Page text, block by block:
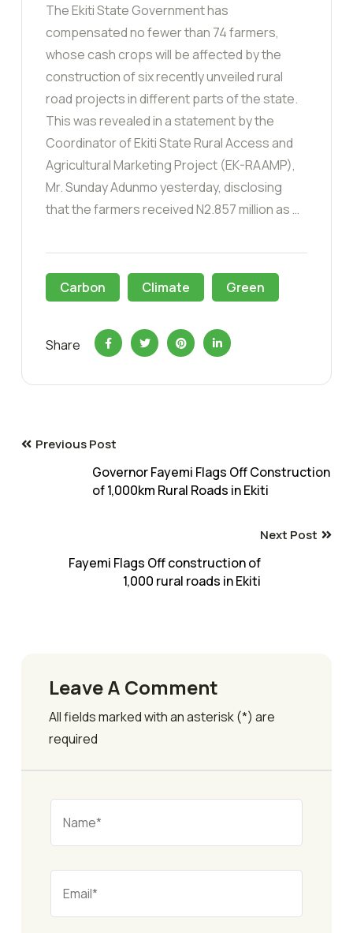
The Ekiti State Government has
compensated no fewer than 74 farmers,
whose cash crops will be affected by the
construction of six recently unveiled rural
road projects in different parts of the state.
This was revealed in a statement by the
Coordinator of Ekiti State Rural Access and
Agricultural Marketing Project (EK-RAAMP),
Mr. Sunday Adunmo yesterday, disclosing
that the farmers received N2.857 million as …
Carbon Climate Green
Share
Previous Post
Governor Fayemi Flags Off Construction
of 1,000km Rural Roads in Ekiti
Next Post
Fayemi Flags Off construction of
1,000 rural roads in Ekiti
Leave A Comment
All fields marked with an asterisk (*) are
required